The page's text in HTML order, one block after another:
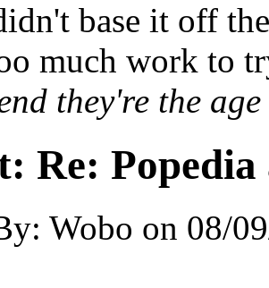
base it off
much work to
they're the
Re:
Wobo on 08/